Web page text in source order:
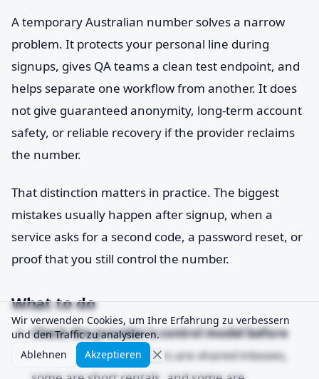
A temporary Australian number solves a narrow
problem. It protects your personal line during
signups, gives QA teams a clean test endpoint, and
helps separate one workflow from another. It does
not give guaranteed anonymity, long-term account
safety, or reliable recovery if the provider reclaims
the number.
That distinction matters in practice. The biggest
mistakes usually happen after signup, when a
service asks for a second code, a password reset, or
proof that you still control the number.
What to do
Check the provider's control model before
you buy.
Some numbers are shared inboxes,
Wir verwenden Cookies, um Ihre Erfahrung zu verbessern
und den Traffic zu analysieren.
Ablehnen
Akzeptieren